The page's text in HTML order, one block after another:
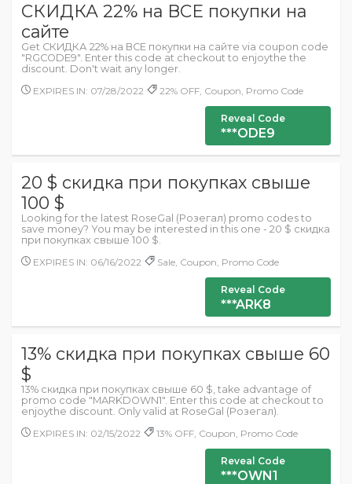
СКИДКА 22% на ВСЕ покупки на
сайте
Get СКИДКА 22% на ВСЕ покупки на сайте via coupon code
"RGCODE9". Enter this code at checkout to enjoythe the
discount. Don't wait any longer.
EXPIRES IN: 07/28/2022
22% OFF, Coupon, Promo Code
Reveal Code
***ODE9
20 $ скидка при покупках свыше
100 $
Looking for the latest RoseGal (Розегал) promo codes to
save money? You may be interested in this one - 20 $ скидка
при покупках свыше 100 $.
EXPIRES IN: 06/16/2022
Sale, Coupon, Promo Code
Reveal Code
***ARK8
13% скидка при покупках свыше 60
$
13% скидка при покупках свыше 60 $, take advantage of
promo code "MARKDOWN1". Enter this code at checkout to
enjoythe discount. Only valid at RoseGal (Розегал).
EXPIRES IN: 02/15/2022
13% OFF, Coupon, Promo Code
Reveal Code
***OWN1